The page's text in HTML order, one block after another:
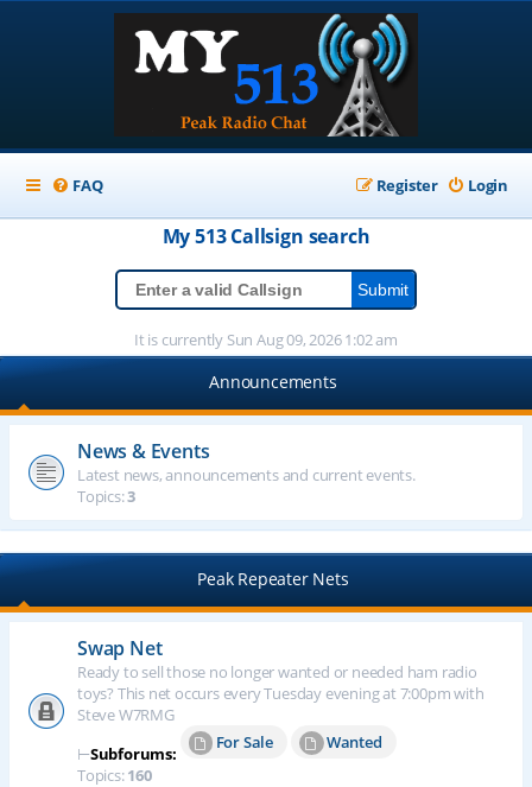
FAQ Login
Register
My 513Callsign search
It is currently Sun Aug 09, 2026 1:02 am
Announcements
News & Events
Latest news, announcements and current events.
Topics:3
Peak Repeater Nets
Swap Net
Ready to sell those no longer wanted or needed ham radio
toys? This net occurs every Tuesday evening at 7:00pm with
Steve W7RMG
⊢Subforums:
For Sale
Wanted
Topics:160